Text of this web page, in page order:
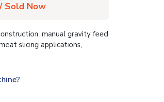
Sold Now
manual gravity feed
slicing applications,